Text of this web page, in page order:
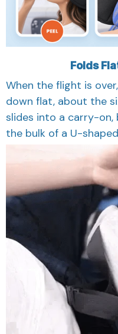
Folds
When the flight is
down flat, about the
slides into a carry-on,
the bulk of a U-